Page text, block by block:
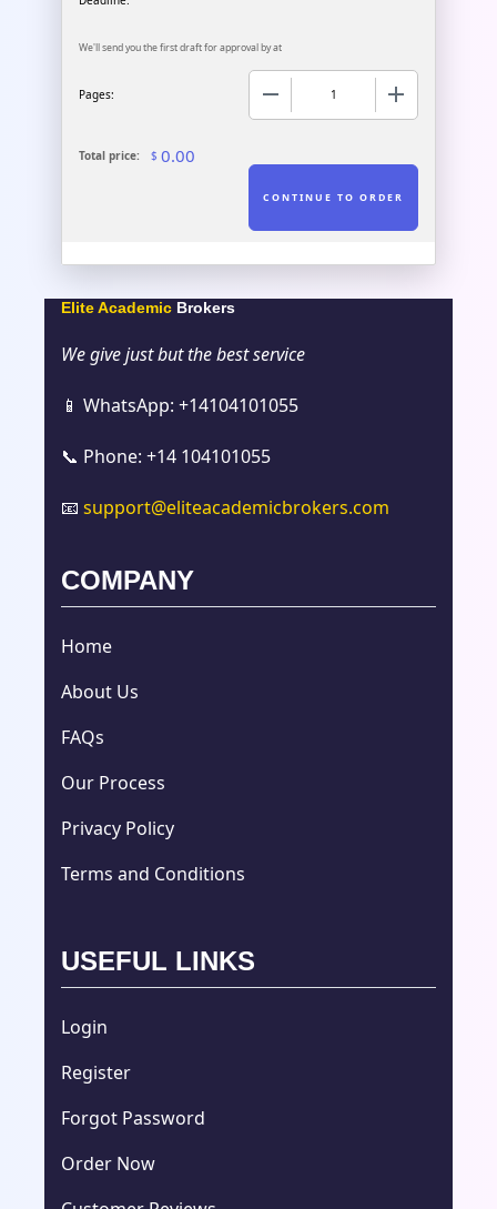
Pages:
We'll send you the first draft for approval byat
Total price: $ 0.00
Elite Academic Brokers
We give just but the best service
📱 WhatsApp: +14104101055
📞 Phone: +14 104101055
📧 support@eliteacademicbrokers.com
COMPANY
Home
About Us
FAQs
Our Process
Privacy Policy
Terms and Conditions
USEFUL LINKS
Login
Register
Forgot Password
Order Now